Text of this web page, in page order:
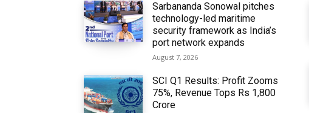
Sarbananda Sonowal pitches
technology-led maritime
security framework as India’s
port network expands
August 7, 2026
SCI Q1 Results: Profit Zooms
75%, Revenue Tops Rs 1,800
Crore